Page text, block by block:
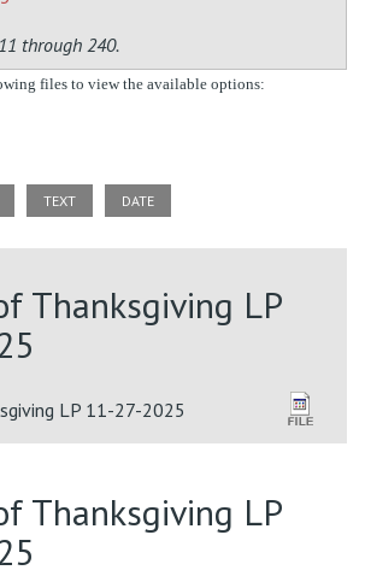
through 240.
files to view the available options:
TEXT DATE
Thanksgiving LP
LP 11-27-2025
Thanksgiving LP